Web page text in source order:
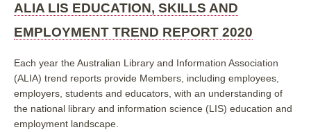
ALIA LIS EDUCATION, SKILLS AND
EMPLOYMENT TREND REPORT 2020
Each year the Australian Library and Information Association
(ALIA) trend reports provide Members, including employees,
employers, students and educators, with an understanding of
the national library and information science (LIS) education and
employment landscape.